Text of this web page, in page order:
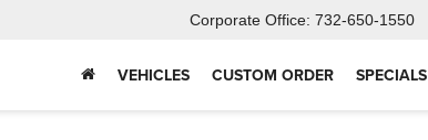
Corporate Office: 732-650-1550
VEHICLES CUSTOM ORDER SPECIALS